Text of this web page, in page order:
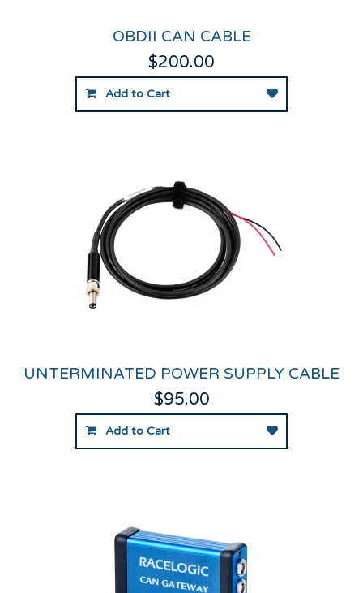
OBDII CAN CABLE
$200.00
Add to Cart
UNTERMINATED POWER SUPPLY CABLE
$95.00
Add to Cart